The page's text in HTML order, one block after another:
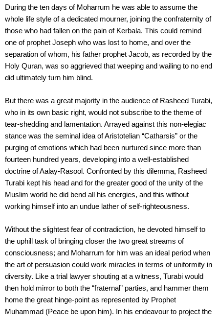
During the ten days of Moharrum he was able to assume the
whole life style of a dedicated mourner, joining the confraternity of
those who had fallen on the pain of Kerbala. This could remind
one of prophet Joseph who was lost to home, and over the
separation of whom, his father prophet Jacob, as recorded by the
Holy Quran, was so aggrieved that weeping and wailing to no end
did ultimately turn him blind.
But there was a great majority in the audience of Rasheed Turabi,
who in its own basic right, would not subscribe to the theme of
tear-shedding and lamentation. Arrayed against this non-elegiac
stance was the seminal idea of Aristotelian “Catharsis” or the
purging of emotions which had been nurtured since more than
fourteen hundred years, developing into a well-established
doctrine of Aalay-Rasool. Confronted by this dilemma, Rasheed
Turabi kept his head and for the greater good of the unity of the
Muslim world he did bend all his energies, and this without
working himself into an undue lather of self-righteousness.
Without the slightest fear of contradiction, he devoted himself to
the uphill task of bringing closer the two great streams of
consciousness; and Moharrum for him was an ideal period when
the art of persuasion could work miracles in terms of uniformity in
diversity. Like a trial lawyer shouting at a witness, Turabi would
then hold mirror to both the “fraternal” parties, and hammer them
home the great hinge-point as represented by Prophet
Muhammad (Peace be upon him). In his endeavour to project the